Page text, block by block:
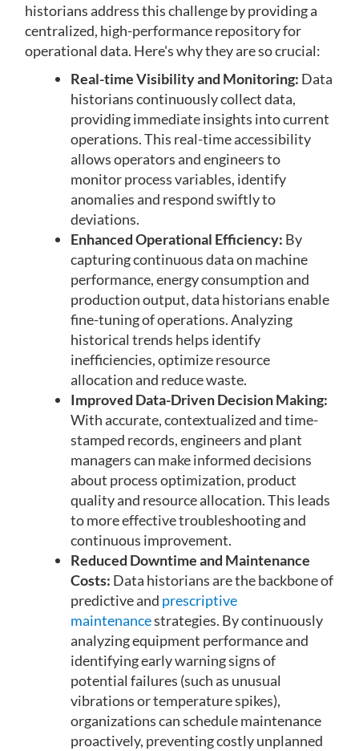
historians address this challenge by providing a
centralized, high-performance repository for
operational data. Here's why they are so crucial:
Real-time Visibility and Monitoring: Data
historians continuously collect data,
providing immediate insights into current
operations. This real-time accessibility
allows operators and engineers to
monitor process variables, identify
anomalies and respond swiftly to
deviations.
Enhanced Operational Efficiency: By
capturing continuous data on machine
performance, energy consumption and
production output, data historians enable
fine-tuning of operations. Analyzing
historical trends helps identify
inefficiencies, optimize resource
allocation and reduce waste.
Improved Data-Driven Decision Making:
With accurate, contextualized and time-
stamped records, engineers and plant
managers can make informed decisions
about process optimization, product
quality and resource allocation. This leads
to more effective troubleshooting and
continuous improvement.
Reduced Downtime and Maintenance
Costs: Data historians are the backbone of
predictive and prescriptive
maintenancestrategies. By continuously
analyzing equipment performance and
identifying early warning signs of
potential failures (such as unusual
vibrations or temperature spikes),
organizations can schedule maintenance
proactively, preventing costly unplanned